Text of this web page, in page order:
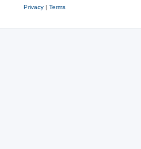
Privacy| Terms